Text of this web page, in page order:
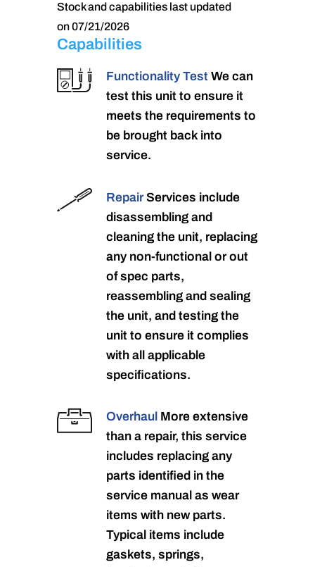
Stock and capabilities last updated
on 07/21/2026
Capabilities
Functionality Test We can
test this unit to ensure it
meets the requirements to
be brought back into
service.
RepairServices include
disassembling and
cleaning the unit, replacing
any non-functional or out
of spec parts,
reassembling and sealing
the unit, and testing the
unit to ensure it complies
with all applicable
specifications.
Overhaul More extensive
than a repair, this service
includes replacing any
parts identified in the
service manual as wear
items with new parts.
Typical items include
gaskets, springs,